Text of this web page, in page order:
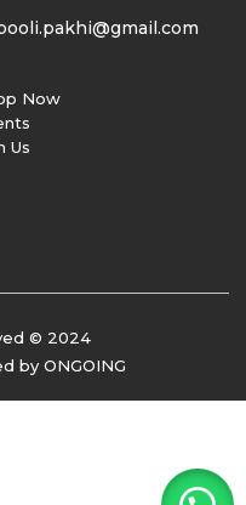
Now
Us
© 2024
by ONGOING